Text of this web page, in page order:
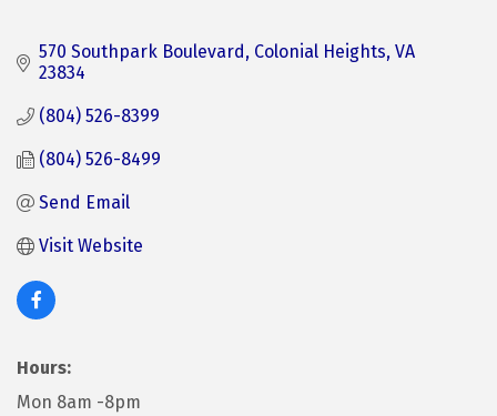
570 Southpark Boulevard Colonial Heights VA
23834
(804) 526-8399
(804) 526-8499
Send Email
Visit Website
Hours:
Mon 8am -8pm